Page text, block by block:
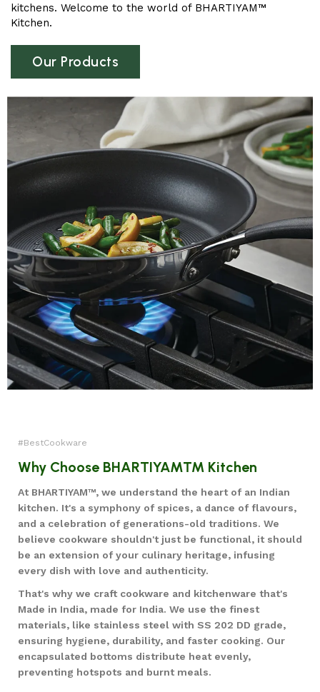
kitchens. Welcome to the world of BHARTIYAM™
Kitchen.
Our Products
#BestCookware
Why Choose BHARTIYAM™ Kitchen
At BHARTIYAM™, we understand the heart of an Indian
kitchen. It's a symphony of spices, a dance of flavours,
and a celebration of generations-old traditions. We
believe cookware shouldn't just be functional, it should
be an extension of your culinary heritage, infusing
every dish with love and authenticity.
That's why we craft cookware and kitchenware that's
Made in India, made for India. We use the finest
materials, like stainless steel with SS 202 DD grade,
ensuring hygiene, durability, and faster cooking. Our
encapsulated bottoms distribute heat evenly,
preventing hotspots and burnt meals.